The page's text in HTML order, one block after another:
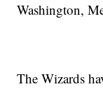
Washington,
The Wizards